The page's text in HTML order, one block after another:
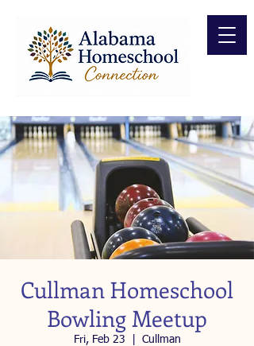
Cullman Homeschool
Bowling Meetup
Fri, Feb 23 Cullman